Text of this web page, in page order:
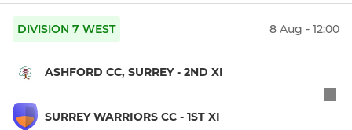
DIVISION 7 WEST 8 Aug - 12:00
ASHFORD CC, SURREY - 2ND XI
SURREY WARRIORS CC - 1ST XI